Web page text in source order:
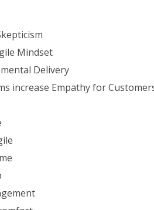
Mindset
Delivery
increase Empathy for